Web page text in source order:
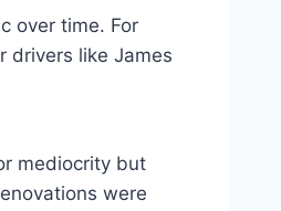
over time. For
drivers like James
mediocrity but
were